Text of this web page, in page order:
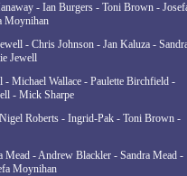
- Ian Burgers - Toni Brown -
Moynihan
- Chris Johnson - Jan Kaluza -
Jewell
- Michael Wallace - Paulette Birchfield -
- Mick Sharpe
Roberts - Ingrid-Pak - Toni Brown -
Mead - Andrew Blackler - Sandra Mead -
Moynihan